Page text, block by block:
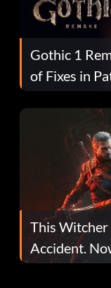
Gothic 1
of Fixes in
This Witcher
Accident.